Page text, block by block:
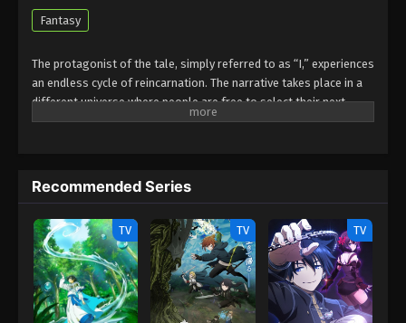
Fantasy
The protagonist of the tale, simply referred to as “I,” experiences
an endless cycle of reincarnation. The narrative takes place in a
different universe where people are free to select their next
form. However, the waiting list for popular roles, like “Demon
The protagonist decides to repeatedly reincarnate into
increasingly strange forms because he refuses to wait. These
roles include the rib of a hero in charge of a harem, a hermit crab,
a vegetable, and even an explosive used to blow up blissfully
happy couples.
(Source: MAL News)
Recommended Series
TV TV TV